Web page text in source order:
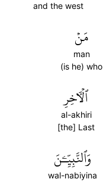
and the west
مَنۡ
man
(is he) who
ٱلۡأٓخِرِ
al-akhiri
[the] Last
وَٱلنَّبِيِّـۧنَ
wal-nabiyina